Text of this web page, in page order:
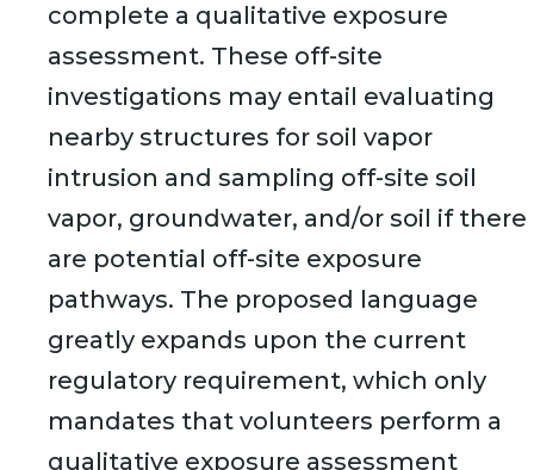
complete a qualitative exposure
assessment. These off-site
investigations may entail evaluating
nearby structures for soil vapor
intrusion and sampling off-site soil
vapor, groundwater, and/or soil if there
are potential off-site exposure
pathways. The proposed language
greatly expands upon the current
regulatory requirement, which only
mandates that volunteers perform a
qualitative exposure assessment